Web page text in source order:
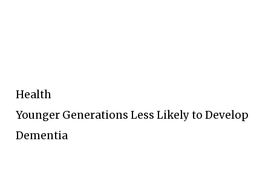
Health
Younger Generations Less Likely to Develop
Dementia